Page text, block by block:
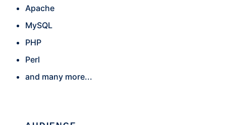
Apache
MySQL
PHP
Perl
and many more...